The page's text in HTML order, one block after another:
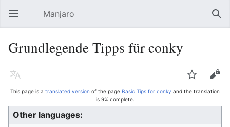
Open main menu Manjaro
Grundlegende Tipps für conky
Language Watch Edit
This page is a translated version of the page Basic Tips for conky and the translation
is 9% complete.
Other languages: